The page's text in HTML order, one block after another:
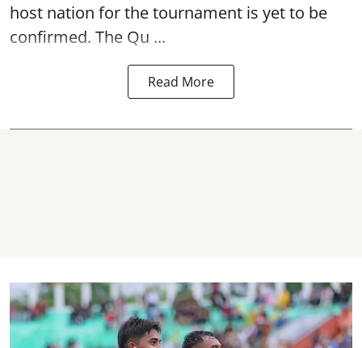
host nation for the tournament is yet to be
confirmed. The Qu ...
Read More